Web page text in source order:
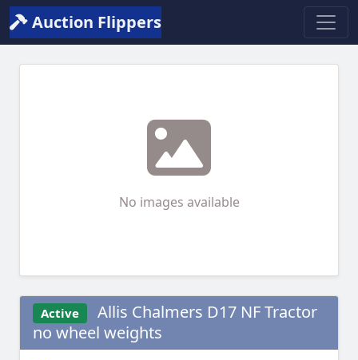
Auction Flippers
No images available
Active
Allis Chalmers D17 NF Tractor
no wheel weights